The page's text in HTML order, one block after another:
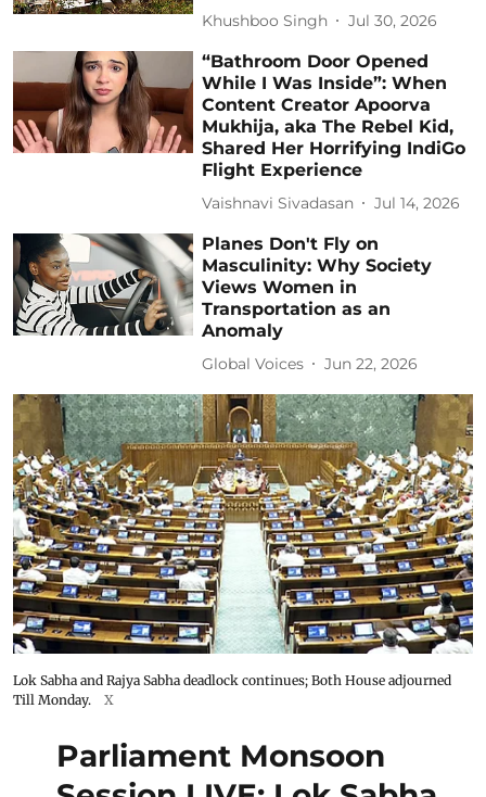
Khushboo Singh Jul 30, 2026
“Bathroom Door Opened
While I Was Inside”: When
Content Creator Apoorva
Mukhija, aka The Rebel Kid,
Shared Her Horrifying IndiGo
Flight Experience
Vaishnavi Sivadasan Jul 14, 2026
Planes Don't Fly on
Masculinity: Why Society
Views Women in
Transportation as an
Anomaly
Global Voices Jun 22, 2026
Lok Sabha and Rajya Sabha deadlock continues; Both House adjourned
Till Monday.
X
Parliament Monsoon